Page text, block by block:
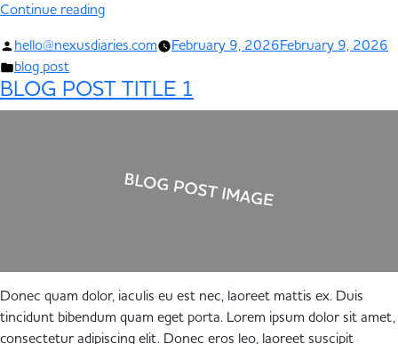
Continue reading
hello@nexusdiaries.com February 9, 2026February 9, 2026
blog post
BLOG POST TITLE 1
Donec quam dolor, iaculis eu est nec, laoreet mattis ex. Duis
tincidunt bibendum quam eget porta. Lorem ipsum dolor sit amet,
consectetur adipiscing elit. Donec eros leo, laoreet suscipit